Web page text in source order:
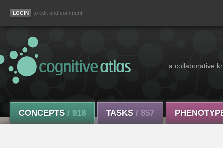
to edit and comment
a collaborative
CONCEPTS / 918 TASKS / 857